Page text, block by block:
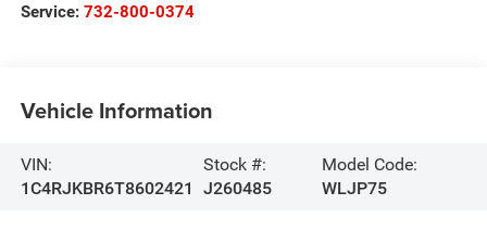
Service: 732-800-0374
Vehicle Information
VIN:
1C4RJKBR6T8602421
Stock #:
J260485
Model Code:
WLJP75